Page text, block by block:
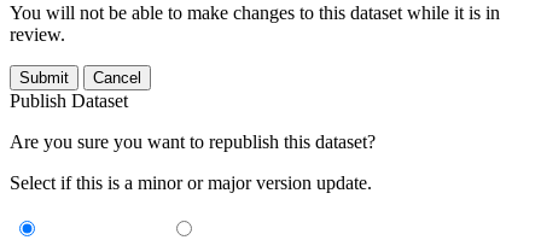
You will not be able to make changes to this dataset while it is in
review.
Submit Cancel
Publish Dataset
Are you sure you want to republish this dataset?
Select if this is a minor or major version update.